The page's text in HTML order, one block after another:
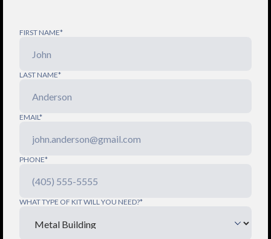
FIRST NAME*
LAST NAME*
EMAIL*
PHONE*
WHAT TYPE OF KIT WILL YOU NEED?*